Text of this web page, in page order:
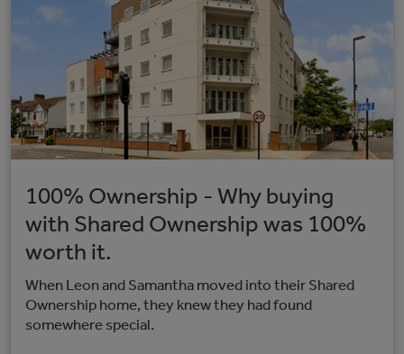
100% Ownership - Why buying
with Shared Ownership was 100%
worth it.
When Leon and Samantha moved into their Shared
Ownership home, they knew they had found
somewhere special.